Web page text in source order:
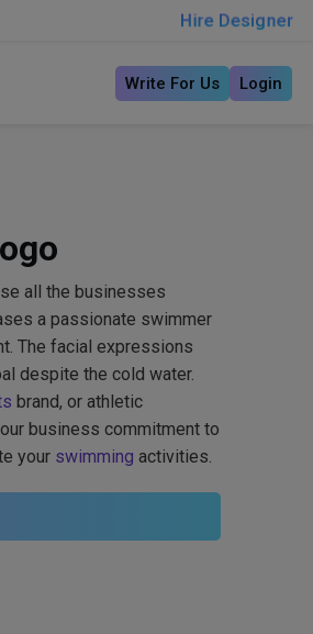
Hire Designer
Write For Us Login
all the businesses
a passionate swimmer
The facial expressions
despite the cold water.
brand, or athletic
business commitment to
your swimming activities.